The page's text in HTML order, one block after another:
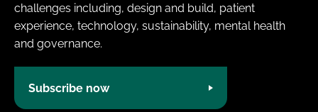
challenges including, design and build, patient
experience, technology, sustainability, mental health
and governance.
Subscribe now